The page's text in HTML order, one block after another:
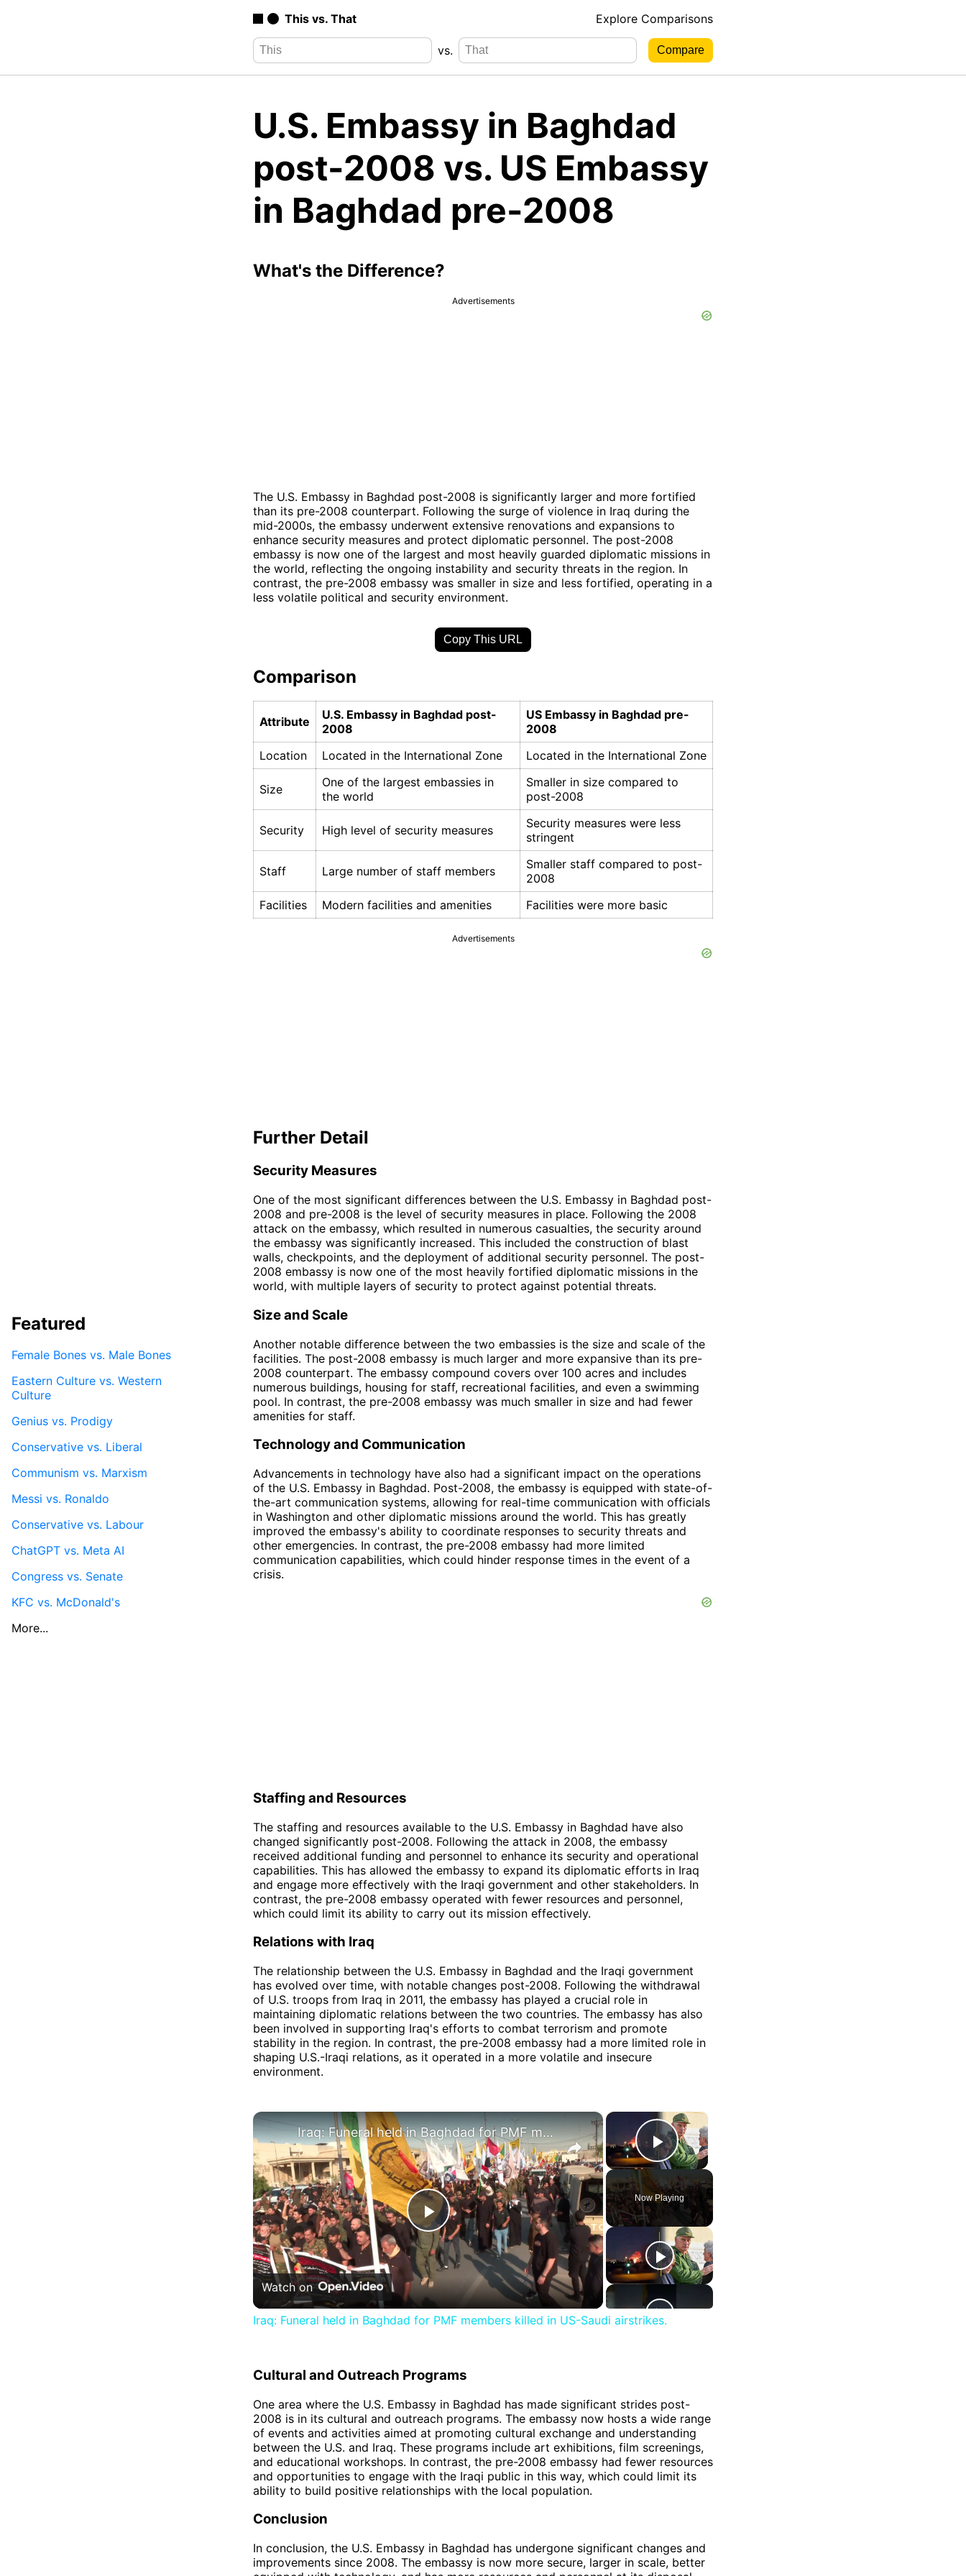
This vs. That Explore Comparisons
vs.
U.S. Embassy in Baghdad
post-2008 vs. US Embassy
in Baghdad pre-2008
What's the Difference?
Advertisements
The U.S. Embassy in Baghdad post-2008 is significantly larger and more fortified
than its pre-2008 counterpart. Following the surge of violence in Iraq during the
mid-2000s, the embassy underwent extensive renovations and expansions to
enhance security measures and protect diplomatic personnel. The post-2008
embassy is now one of the largest and most heavily guarded diplomatic missions in
the world, reflecting the ongoing instability and security threats in the region. In
contrast, the pre-2008 embassy was smaller in size and less fortified, operating in a
less volatile political and security environment.
Copy This URL
Comparison
Attribute
U.S. Embassy in Baghdad post-
2008
US Embassy in Baghdad pre-
2008
Location
Located in the International Zone Located in the International Zone
Size
One of the largest embassies in
the world
Smaller in size compared to
post-2008
Security High level of security measures
Security measures were less
stringent
Staff Large number of staff members
Smaller staff compared to post-
2008
Facilities
Modern facilities and amenities Facilities were more basic
Advertisements
Further Detail
Security Measures
One of the most significant differences between the U.S. Embassy in Baghdad post-
2008 and pre-2008 is the level of security measures in place. Following the 2008
attack on the embassy, which resulted in numerous casualties, the security around
the embassy was significantly increased. This included the construction of blast
walls, checkpoints, and the deployment of additional security personnel. The post-
2008 embassy is now one of the most heavily fortified diplomatic missions in the
world, with multiple layers of security to protect against potential threats.
Size and Scale
Another notable difference between the two embassies is the size and scale of the
facilities. The post-2008 embassy is much larger and more expansive than its pre-
2008 counterpart. The embassy compound covers over 100 acres and includes
numerous buildings, housing for staff, recreational facilities, and even a swimming
pool. In contrast, the pre-2008 embassy was much smaller in size and had fewer
amenities for staff.
Technology and Communication
Advancements in technology have also had a significant impact on the operations
of the U.S. Embassy in Baghdad. Post-2008, the embassy is equipped with state-of-
the-art communication systems, allowing for real-time communication with officials
in Washington and other diplomatic missions around the world. This has greatly
improved the embassy's ability to coordinate responses to security threats and
other emergencies. In contrast, the pre-2008 embassy had more limited
communication capabilities, which could hinder response times in the event of a
crisis.
Staffing and Resources
The staffing and resources available to the U.S. Embassy in Baghdad have also
changed significantly post-2008. Following the attack in 2008, the embassy
received additional funding and personnel to enhance its security and operational
capabilities. This has allowed the embassy to expand its diplomatic efforts in Iraq
and engage more effectively with the Iraqi government and other stakeholders. In
contrast, the pre-2008 embassy operated with fewer resources and personnel,
which could limit its ability to carry out its mission effectively.
Relations with Iraq
The relationship between the U.S. Embassy in Baghdad and the Iraqi government
has evolved over time, with notable changes post-2008. Following the withdrawal
of U.S. troops from Iraq in 2011, the embassy has played a crucial role in
maintaining diplomatic relations between the two countries. The embassy has also
been involved in supporting Iraq's efforts to combat terrorism and promote
stability in the region. In contrast, the pre-2008 embassy had a more limited role in
shaping U.S.-Iraqi relations, as it operated in a more volatile and insecure
environment.
×
Play Video
Now Playing
×
Play
Video
Iraq: Funeral held in Baghdad for PMF members killed in US-Saudi airstrikes.
Watch on
Iraq: Funeral held in Baghdad for PMF members killed in US-Saudi airstrikes.
Cultural and Outreach Programs
One area where the U.S. Embassy in Baghdad has made significant strides post-
2008 is in its cultural and outreach programs. The embassy now hosts a wide range
of events and activities aimed at promoting cultural exchange and understanding
between the U.S. and Iraq. These programs include art exhibitions, film screenings,
and educational workshops. In contrast, the pre-2008 embassy had fewer resources
and opportunities to engage with the Iraqi public in this way, which could limit its
ability to build positive relationships with the local population.
Conclusion
In conclusion, the U.S. Embassy in Baghdad has undergone significant changes and
improvements since 2008. The embassy is now more secure, larger in scale, better
Featured
Female Bones vs. Male Bones
Eastern Culture vs. Western
Culture
Genius vs. Prodigy
Conservative vs. Liberal
Communism vs. Marxism
Messi vs. Ronaldo
Conservative vs. Labour
ChatGPT vs. Meta AI
Congress vs. Senate
KFC vs. McDonald's
More...